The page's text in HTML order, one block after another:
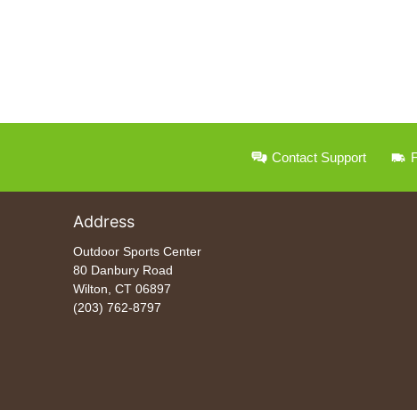
Contact Support
Address
Outdoor Sports Center
80 Danbury Road
Wilton, CT 06897
(203) 762-8797